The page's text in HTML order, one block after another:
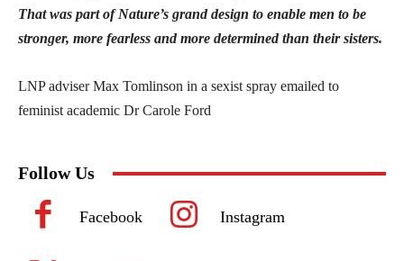
That was part of Nature’s grand design to enable men to be
stronger, more fearless and more determined than their sisters.
LNP adviser Max Tomlinson in a sexist spray emailed to
feminist academic Dr Carole Ford
Follow Us
Facebook Instagram